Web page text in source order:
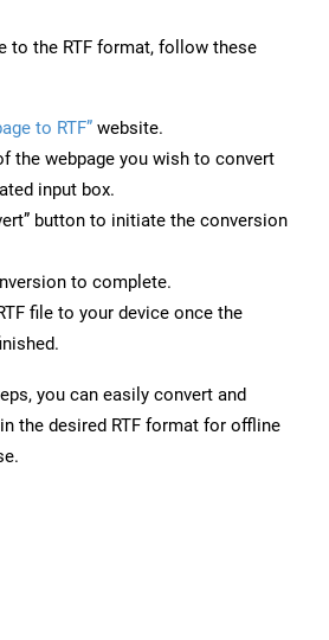
to the RTF format, follow these
to RTF” website.
the webpage you wish to convert
input box.
button to initiate the conversion
to complete.
file to your device once the
you can easily convert and
the desired RTF format for offline